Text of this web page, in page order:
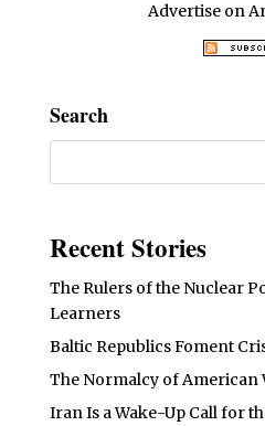
Advertise on
Search
Recent Stories
The Rulers of the Nuclear
Learners
Baltic Republics Foment
The Normalcy of American
Iran Is a Wake-Up Call for